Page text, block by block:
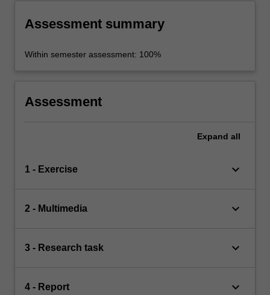
Assessment summary
Within semester assessment: 100%
Assessment
Expand all
1 - Exercise keyboard_arrow_down
2 - Multimedia keyboard_arrow_down
3 - Research task keyboard_arrow_down
4 - Report keyboard_arrow_down